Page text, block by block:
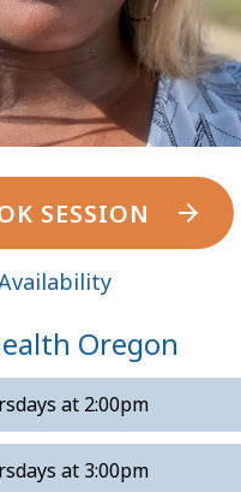
BOOK SESSION
Oregon
at 2:00pm
at 3:00pm